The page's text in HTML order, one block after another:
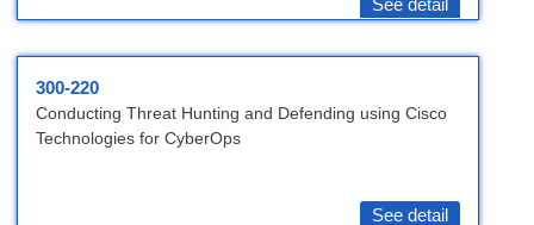
See detail
300-220
Conducting Threat Hunting and Defending using Cisco
Technologies for CyberOps
See detail